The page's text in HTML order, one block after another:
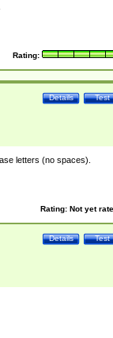
Rating:
Test
Details
letters (no spaces).
Rating: Not yet
Test
Details